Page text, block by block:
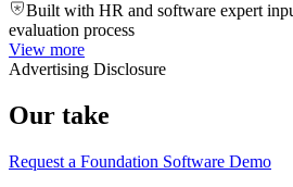
Built with HR and software expert
evaluation process
View more
Advertising Disclosure
Our take
Request a Foundation Software Demo